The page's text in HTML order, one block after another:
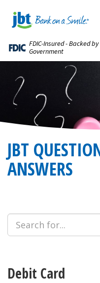
FDIC-Insured - Backed
Government
JBT
ANSWERS
Debit Card